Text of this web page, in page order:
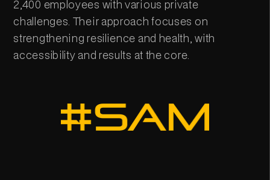
2,400 employees with various private
challenges. Their approach focuses on
strengthening resilience and health, with
accessibility and results at the core.